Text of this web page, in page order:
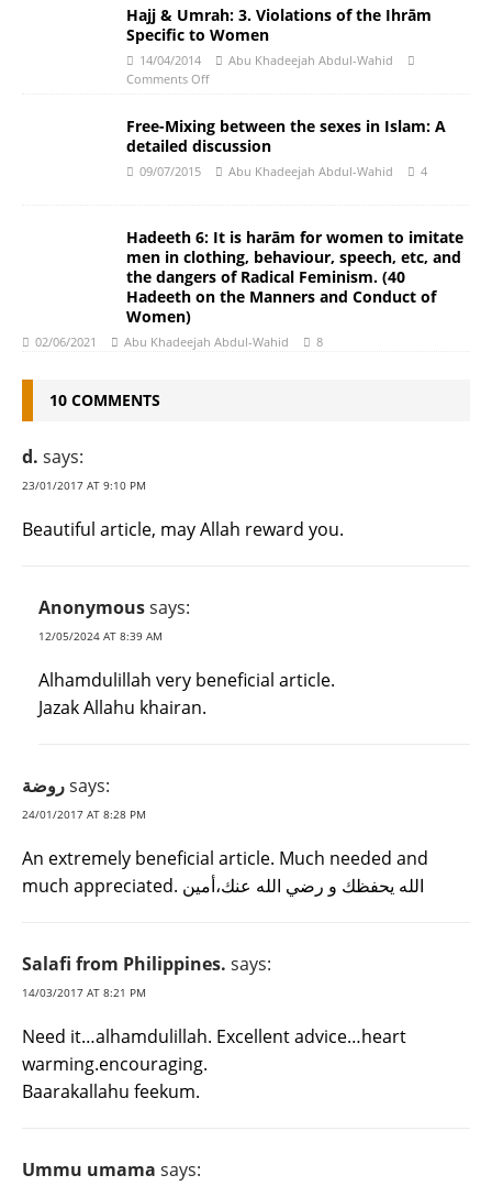
Hajj & Umrah: 3. Violations of the Ihrām
Specific to Women
14/04/2014
Abu Khadeejah Abdul-Wahid
Comments Off
Free-Mixing between the sexes in Islam: A
detailed discussion
09/07/2015 Abu Khadeejah Abdul-Wahid 4
Hadeeth 6: It is harām for women to imitate
men in clothing, behaviour, speech, etc, and
the dangers of Radical Feminism. (40
Hadeeth on the Manners and Conduct of
Women)
02/06/2021 Abu Khadeejah Abdul-Wahid 8
10 COMMENTS
d. says:
23/01/2017 AT 9:10 PM
Beautiful article, may Allah reward you.
Anonymoussays:
12/05/2024 AT 8:39 AM
Alhamdulillah very beneficial article.
Jazak Allahu khairan.
روضةsays:
24/01/2017 AT 8:28 PM
An extremely beneficial article. Much needed and
much appreciated. الله يحفظك و رضي الله عنك،أمين
Salafi from Philippines. says:
14/03/2017 AT 8:21 PM
Need it…alhamdulillah. Excellent advice…heart
warming.encouraging.
Baarakallahu feekum.
Ummu umama says: